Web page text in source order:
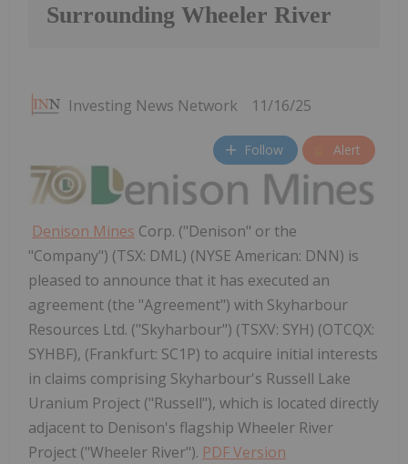
Surrounding Wheeler River
Investing News Network 11/16/25
Follow Alert
Denison Mines Corp. ("Denison" or the
"Company") (TSX: DML) (NYSE American: DNN) is
pleased to announce that it has executed an
agreement (the "Agreement") with Skyharbour
Resources Ltd. ("Skyharbour") (TSXV: SYH) (OTCQX:
SYHBF), (Frankfurt: SC1P) to acquire initial interests
in claims comprising Skyharbour's Russell Lake
Uranium Project ("Russell"), which is located directly
adjacent to Denison's flagship Wheeler River
Project ("Wheeler River"). PDF Version